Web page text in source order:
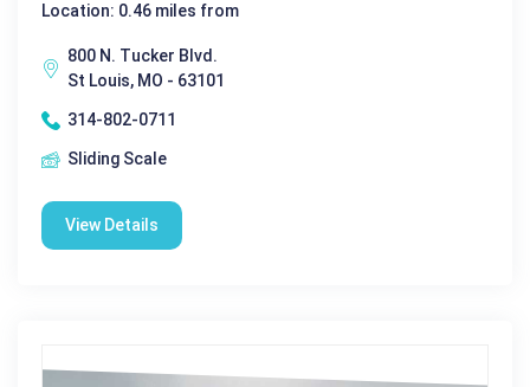
Location: 0.46 miles from
800 N. Tucker Blvd.
St Louis, MO - 63101
314-802-0711
Sliding Scale
View Details